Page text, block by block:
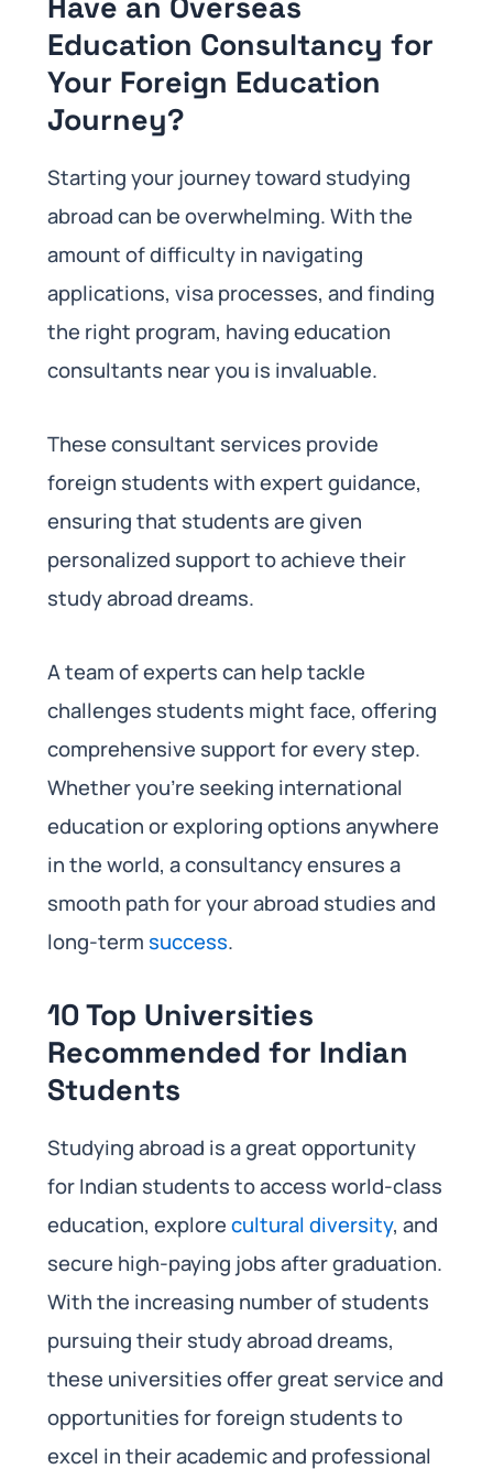
Have an Overseas
Education Consultancy for
Your Foreign Education
Journey?
Starting your journey toward studying
abroad can be overwhelming. With the
amount of difficulty in navigating
applications, visa processes, and finding
the right program, having education
consultants near you is invaluable.
These consultant services provide
foreign students with expert guidance,
ensuring that students are given
personalized support to achieve their
study abroad dreams.
A team of experts can help tackle
challenges students might face, offering
comprehensive support for every step.
Whether you’re seeking international
education or exploring options anywhere
in the world, a consultancy ensures a
smooth path for your abroad studies and
long-termsuccess.
10 Top Universities
Recommended for Indian
Students
Studying abroad is a great opportunity
for Indian students to access world-class
education, explorecultural diversity, and
secure high-paying jobs after graduation.
With the increasing number of students
pursuing their study abroad dreams,
these universities offer great service and
opportunities for foreign students to
excel in their academic and professional